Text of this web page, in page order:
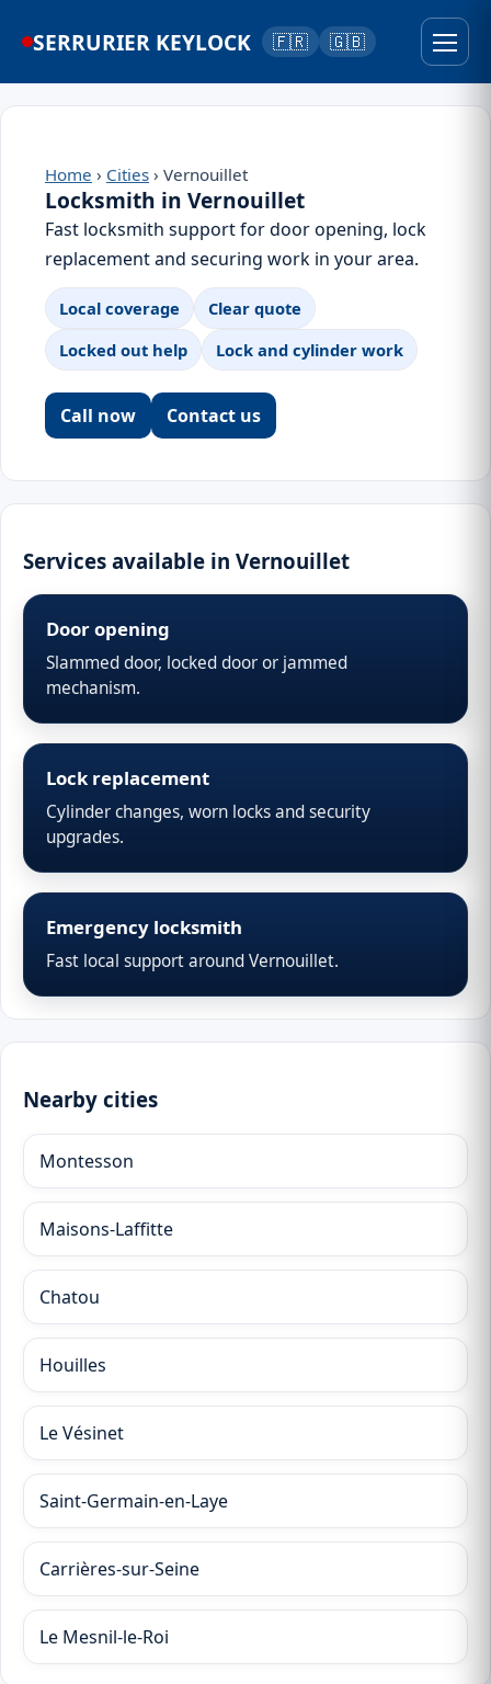
SERRURIER KEYLOCK 🇫🇷 🇬🇧
Home › Cities › Vernouillet
Locksmith in Vernouillet
Fast locksmith support for door opening, lock
replacement and securing work in your area.
Local coverage
Clear quote
Locked out help
Lock and cylinder work
Call now Contact us
Services available in Vernouillet
Door opening
Slammed door, locked door or jammed
mechanism.
Lock replacement
Cylinder changes, worn locks and security
upgrades.
Emergency locksmith
Fast local support around Vernouillet.
Nearby cities
Montesson
Maisons-Laffitte
Chatou
Houilles
Le Vésinet
Saint-Germain-en-Laye
Carrières-sur-Seine
Le Mesnil-le-Roi